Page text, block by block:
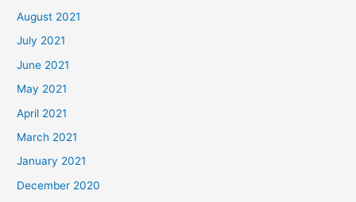
August 2021
July 2021
June 2021
May 2021
April 2021
March 2021
January 2021
December 2020